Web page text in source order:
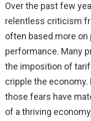
Over the past few
relentless criticism
often based more on
performance. Many
the imposition of
cripple the
those fears have
of a thriving